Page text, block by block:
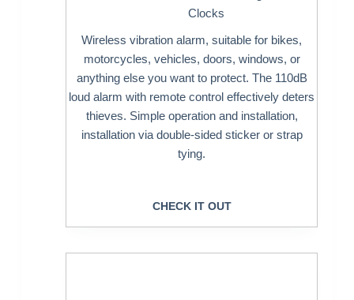
Clocks
Wireless vibration alarm, suitable for bikes,
motorcycles, vehicles, doors, windows, or
anything else you want to protect. The 110dB
loud alarm with remote control effectively deters
thieves. Simple operation and installation,
installation via double-sided sticker or strap
tying.
CHECK IT OUT